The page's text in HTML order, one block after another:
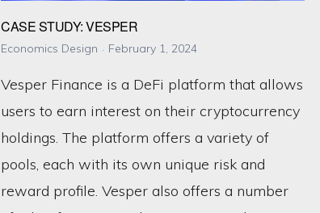
CASE STUDY: VESPER
Economics Design February 1, 2024
Vesper Finance is a DeFi platform that allows
users to earn interest on their cryptocurrency
holdings. The platform offers a variety of
pools, each with its own unique risk and
reward profile. Vesper also offers a number